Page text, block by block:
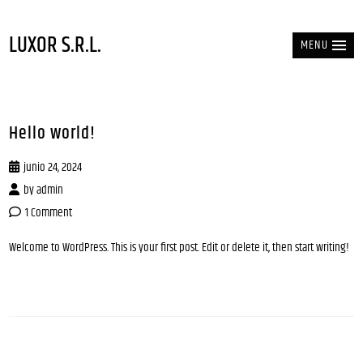
LUXOR S.R.L. MENU
Hello world!
junio 24, 2024
byadmin
1 Comment
Welcome to WordPress. This is your first post. Edit or delete it, then start writing!